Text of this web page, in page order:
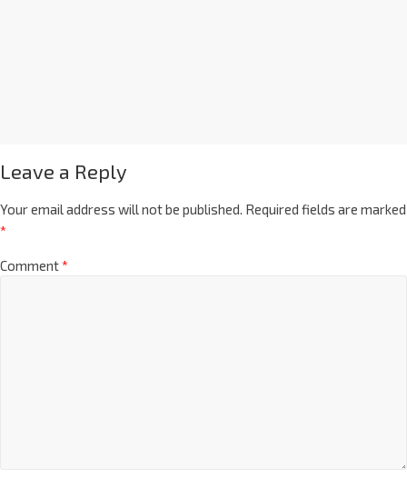
Leave a Reply
Your email address will not be published. Required fields are marked
*
Comment*